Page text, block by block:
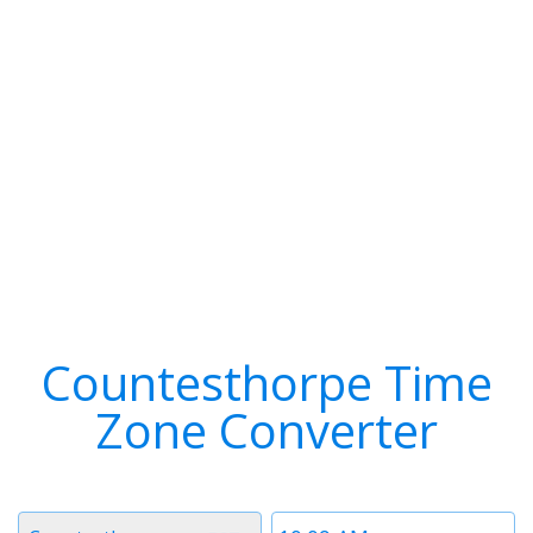
Countesthorpe Time
Zone Converter
Time
Timezone